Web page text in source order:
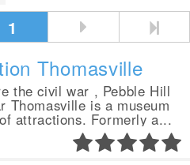
1
Thomasville
the civil war , Pebble Hill
Thomasville is a museum
attractions. Formerly a...